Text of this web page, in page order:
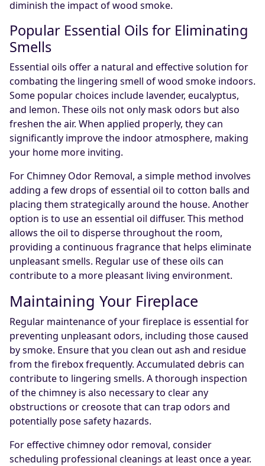
diminish the impact of wood smoke.
Popular Essential Oils for Eliminating
Smells
Essential oils offer a natural and effective solution for
combating the lingering smell of wood smoke indoors.
Some popular choices include lavender, eucalyptus,
and lemon. These oils not only mask odors but also
freshen the air. When applied properly, they can
significantly improve the indoor atmosphere, making
your home more inviting.
For Chimney Odor Removal, a simple method involves
adding a few drops of essential oil to cotton balls and
placing them strategically around the house. Another
option is to use an essential oil diffuser. This method
allows the oil to disperse throughout the room,
providing a continuous fragrance that helps eliminate
unpleasant smells. Regular use of these oils can
contribute to a more pleasant living environment.
Maintaining Your Fireplace
Regular maintenance of your fireplace is essential for
preventing unpleasant odors, including those caused
by smoke. Ensure that you clean out ash and residue
from the firebox frequently. Accumulated debris can
contribute to lingering smells. A thorough inspection
of the chimney is also necessary to clear any
obstructions or creosote that can trap odors and
potentially pose safety hazards.
For effective chimney odor removal, consider
scheduling professional cleanings at least once a year.